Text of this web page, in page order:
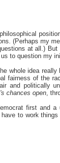
(Perhaps my
at all.)
to question my
whole idea
fairness of the
and politically
chances open,
first and a
to work